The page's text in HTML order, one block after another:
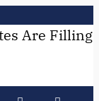
Are Filling